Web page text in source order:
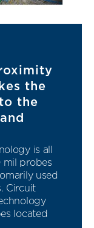
the
the
is all
mil probes
used
Circuit
located